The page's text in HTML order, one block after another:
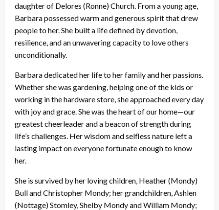
daughter of Delores (Ronne) Church. From a young age,
Barbara possessed warm and generous spirit that drew
people to her. She built a life defined by devotion,
resilience, and an unwavering capacity to love others
unconditionally.
Barbara dedicated her life to her family and her passions.
Whether she was gardening, helping one of the kids or
working in the hardware store, she approached every day
with joy and grace. She was the heart of our home—our
greatest cheerleader and a beacon of strength during
life’s challenges. Her wisdom and selfless nature left a
lasting impact on everyone fortunate enough to know
her.
She is survived by her loving children, Heather (Mondy)
Bull and Christopher Mondy; her grandchildren, Ashlen
(Nottage) Stomley, Shelby Mondy and William Mondy;